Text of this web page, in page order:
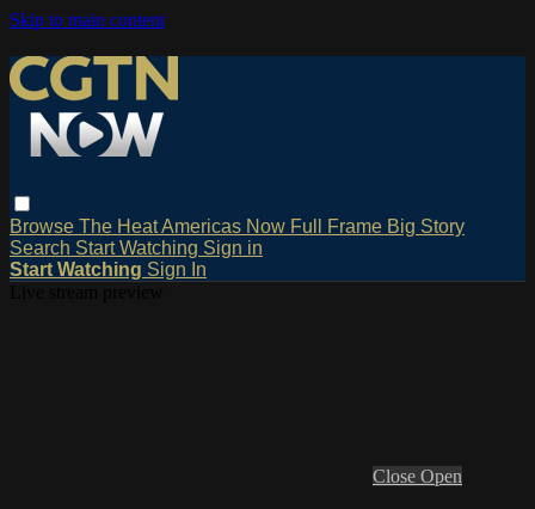
Skip to main content
Browse The HeatAmericas Now Full Frame Big Story
Search Start Watching Sign in
Start Watching Sign In
Close Open